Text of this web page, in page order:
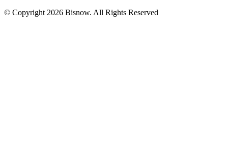
© Copyright 2026 Bisnow. All Rights Reserved